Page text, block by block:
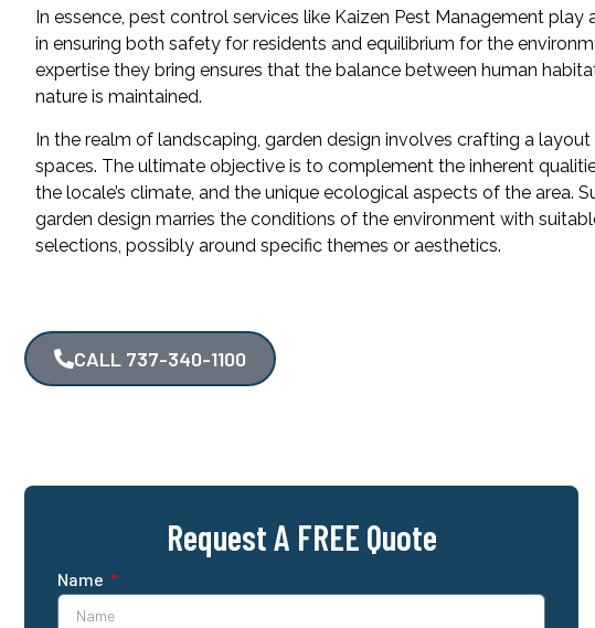
In essence, pest control services like Kaizen Pest Management play
in ensuring both safety for residents and equilibrium for the
expertise they bring ensures that the balance between human
nature is maintained.
In the realm of landscaping, garden design involves crafting a
spaces. The ultimate objective is to complement the inherent
the locale’s climate, and the unique ecological aspects of the area.
garden design marries the conditions of the environment with
selections, possibly around specific themes or aesthetics.
CALL 737-340-1100
Request A FREE Quote
Name